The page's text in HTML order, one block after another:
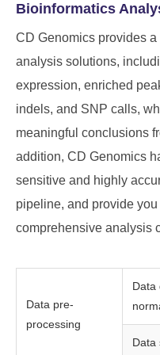
Bioinformatics
CD Genomics provides
analysis solutions,
expression, enriched
indels, and SNP calls,
meaningful conclusions
addition, CD Genomics
sensitive and highly
pipeline, and provide
comprehensive analysis
Data pre-
processing
Data
Data